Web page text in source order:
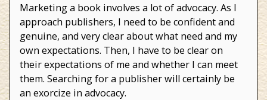
Marketing a book involves a lot of advocacy. As I
approach publishers, I need to be confident and
genuine, and very clear about what need and my
own expectations. Then, I have to be clear on
their expectations of me and whether I can meet
them. Searching for a publisher will certainly be
an exorcize in advocacy.